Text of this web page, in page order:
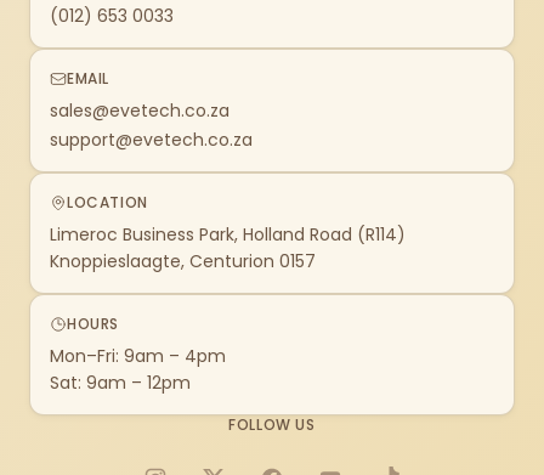
(012) 653 0033
EMAIL
sales@evetech.co.za
support@evetech.co.za
LOCATION
Limeroc Business Park, Holland Road (R114)
Knoppieslaagte, Centurion 0157
HOURS
Mon–Fri: 9am – 4pm
Sat: 9am – 12pm
FOLLOW US